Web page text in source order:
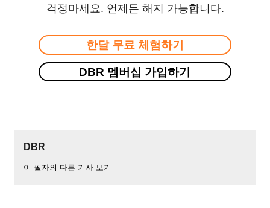
걱정마세요. 언제든 해지 가능합니다.
한달 무료 체험하기
DBR 멤버십 가입하기
DBR
이 필자의 다른 기사 보기